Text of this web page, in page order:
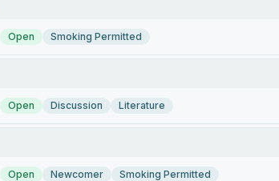
Open Smoking Permitted
Open Discussion Literature
Open Newcomer Smoking Permitted